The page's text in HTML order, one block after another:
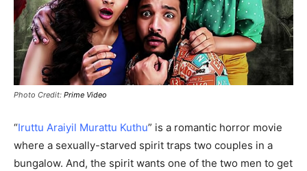
Photo Credit: Prime Video
“Iruttu Araiyil Murattu Kuthu” is a romantic horror movie
where a sexually-starved spirit traps two couples in a
bungalow. And, the spirit wants one of the two men to get